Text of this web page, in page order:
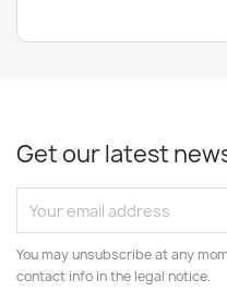
Get our latest
You may unsubscribe at any
contact info in the legal notice.